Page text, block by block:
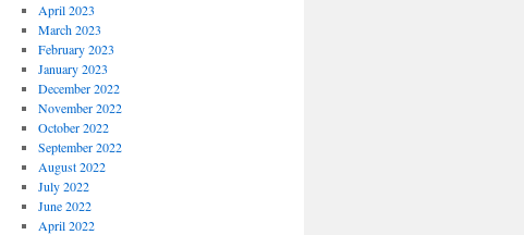
April 2023
March 2023
February 2023
January 2023
December 2022
November 2022
October 2022
September 2022
August 2022
July 2022
June 2022
April 2022